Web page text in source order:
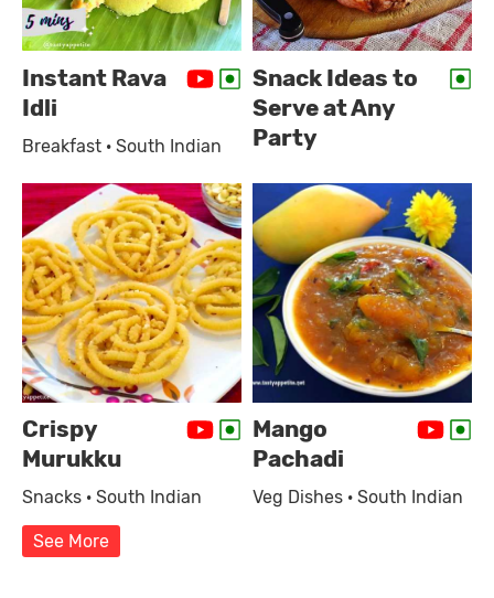
Instant Rava
Idli
Breakfast · South Indian
Snack Ideas to
Serve at Any
Party
Crispy
Murukku
Snacks · South Indian
Mango
Pachadi
Veg Dishes · South Indian
See More